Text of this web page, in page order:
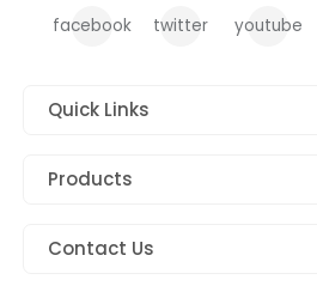
facebook twitter youtube
Quick Links
Products
Contact Us